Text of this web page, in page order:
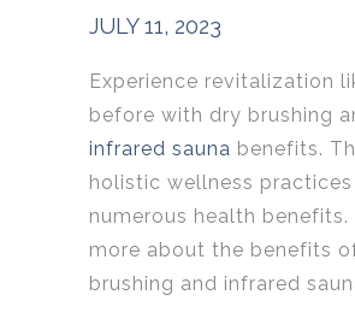
JULY 11, 2023
Experience revitalization
before with dry brushing
infrared sauna benefits.
holistic wellness
numerous health benefits.
more about the benefits
brushing and infrared